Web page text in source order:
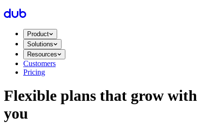
Product
Solutions
Resources
Customers
Pricing
Flexible plans that grow with
you